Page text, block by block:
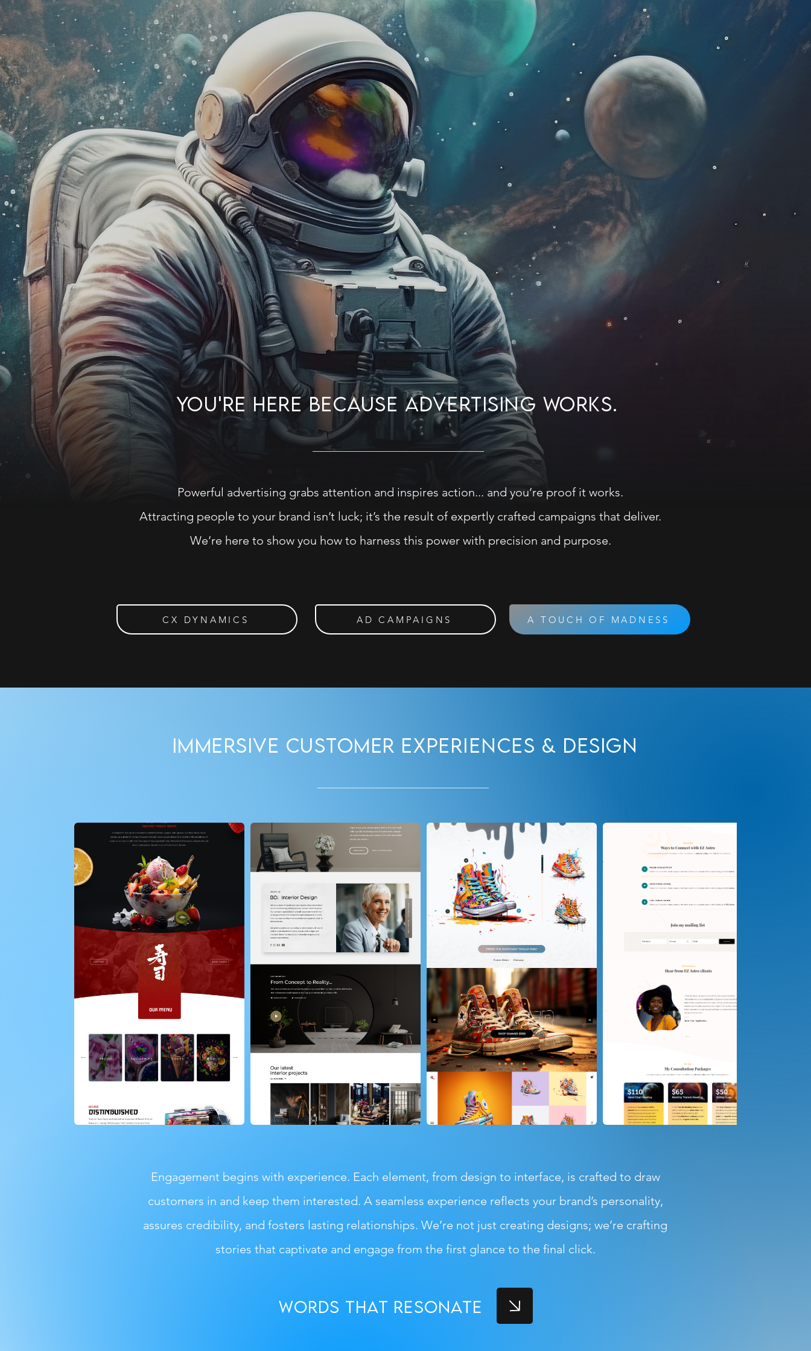
YOU'RE HERE BECAUSE ADVERTISING WORKS.
Powerful advertising grabs attention and inspires action... and you’re proof it works.
Attracting people to your brand isn’t luck; it’s the result of expertly crafted campaigns that deliver.
We’re here to show you how to harness this power with precision and purpose.
CX DYNAMICS AD CAMPAIGNS A TOUCH OF MADNESS
Immersive Customer Experiences & Design
Engagement begins with experience. Each element, from design to interface, is crafted to draw
customers in and keep them interested. A seamless experience reflects your brand’s personality,
assures credibility, and fosters lasting relationships. We’re not just creating designs; we’re crafting
stories that captivate and engage from the first glance to the final click.
words that resonate